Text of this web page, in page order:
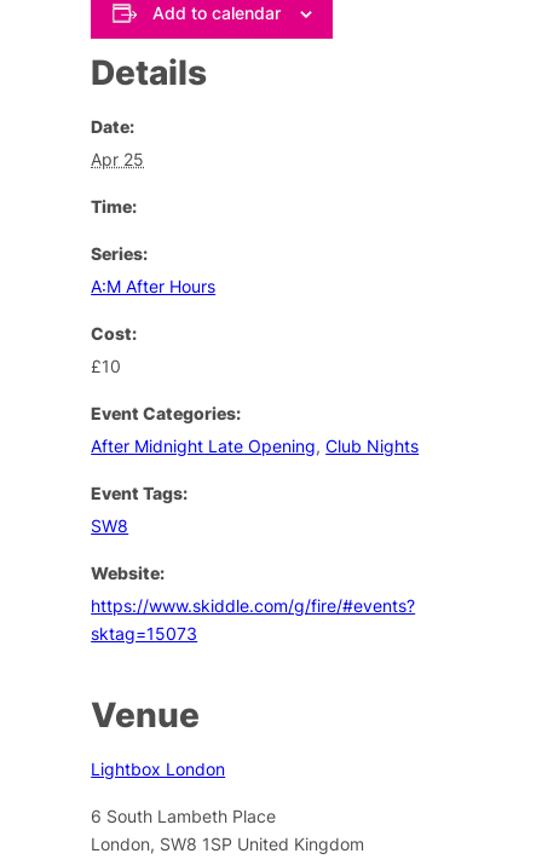
Add to calendar
Details
Date:
Apr 25
Time:
Series:
A:M After Hours
Cost:
£10
Event Categories:
After Midnight Late Opening,Club Nights
Event Tags:
SW8
Website:
https://www.skiddle.com/g/fire/#events?
sktag=15073
Venue
Lightbox London
6 South Lambeth Place
London, SW8 1SP United Kingdom